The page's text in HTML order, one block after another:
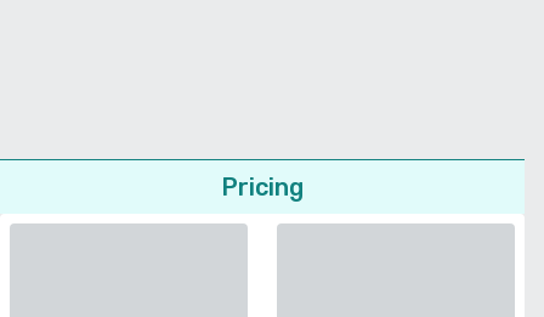
Pricing